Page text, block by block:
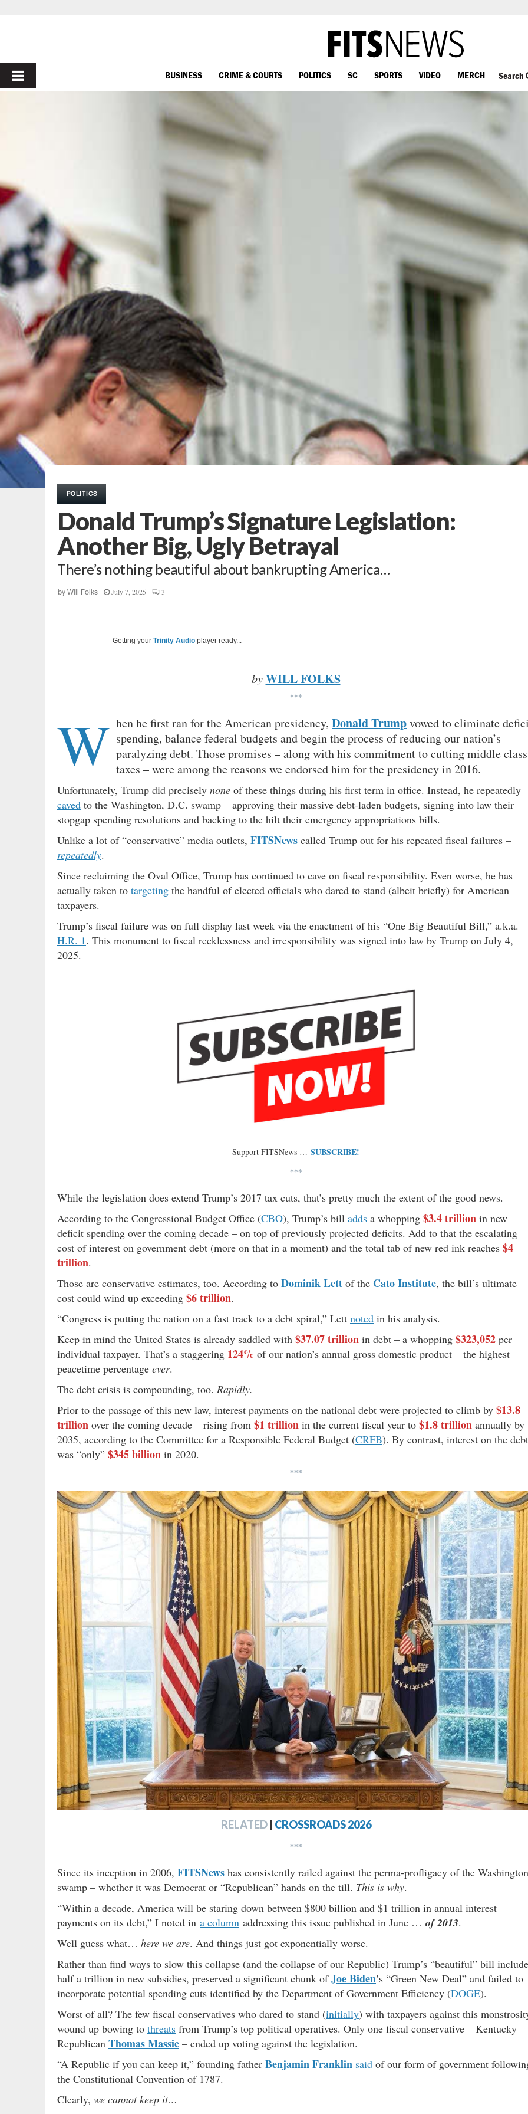
PRIMARY
BUSINESS CRIME & COURTS POLITICS SC SPORTS VIDEO MERCH Search
POLITICS
Donald Trump’s Signature Legislation:
Another Big, Ugly Betrayal
There’s nothing beautiful about bankrupting America…
by Will Folks July 7, 2025 3
Getting your Trinity Audio player ready...
by WILL FOLKS
***
W hen he first ran for the American presidency, Donald Trumpvowed to eliminate
spending, balance federal budgets and begin the process of reducing our nation’s
paralyzing debt. Those promises – along with his commitment to cutting middle class
taxes – were among the reasons we endorsed him for the presidency in 2016.
Unfortunately, Trump did precisely none of these things during his first term in office. Instead, he repeatedly
caved to the Washington, D.C. swamp – approving their massive debt-laden budgets, signing into law their
stopgap spending resolutions and backing to the hilt their emergency appropriations bills.
Unlike a lot of “conservative” media outlets, FITSNews called Trump out for his repeated fiscal failures –
repeatedly.
Since reclaiming the Oval Office, Trump has continued to cave on fiscal responsibility. Even worse, he has
actually taken to targeting the handful of elected officials who dared to stand (albeit briefly) for American
taxpayers.
Trump’s fiscal failure was on full display last week via the enactment of his “One Big Beautiful Bill,” a.k.a.
H.R. 1. This monument to fiscal recklessness and irresponsibility was signed into law by Trump on July 4,
2025.
Support FITSNews … SUBSCRIBE!
***
While the legislation does extend Trump’s 2017 tax cuts, that’s pretty much the extent of the good news.
According to the Congressional Budget Office (CBO), Trump’s bill adds a whopping $3.4 trillion in new
deficit spending over the coming decade – on top of previously projected deficits. Add to that the escalating
cost of interest on government debt (more on that in a moment) and the total tab of new red ink reaches $4
trillion.
Those are conservative estimates, too. According to Dominik Lett of the Cato Institute, the bill’s ultimate
cost could wind up exceeding $6 trillion.
“Congress is putting the nation on a fast track to a debt spiral,” Lett noted in his analysis.
Keep in mind the United States is already saddled with $37.07 trillion in debt – a whopping $323,052 per
individual taxpayer. That’s a staggering 124% of our nation’s annual gross domestic product – the highest
peacetime percentage ever.
The debt crisis is compounding, too. Rapidly.
Prior to the passage of this new law, interest payments on the national debt were projected to climb by $13.8
trillion over the coming decade – rising from $1 trillion in the current fiscal year to $1.8 trillion annually by
2035, according to the Committee for a Responsible Federal Budget (CRFB). By contrast, interest on the debt
was “only” $345 billion in 2020.
***
RELATED
CROSSROADS 2026
***
Since its inception in 2006, FITSNews has consistently railed against the perma-profligacy of the Washington
swamp – whether it was Democrat or “Republican” hands on the till. This is why.
“Within a decade, America will be staring down between $800 billion and $1 trillion in annual interest
payments on its debt,” I noted in a column addressing this issue published in June … of 2013.
Well guess what… here we are. And things just got exponentially worse.
Rather than find ways to slow this collapse (and the collapse of our Republic) Trump’s “beautiful” bill
half a trillion in new subsidies, preserved a significant chunk ofJoe Biden’s “Green New Deal” and failed to
incorporate potential spending cuts identified by the Department of Government Efficiency (DOGE).
Worst of all? The few fiscal conservatives who dared to stand (initially) with taxpayers against this
wound up bowing to threats from Trump’s top political operatives. Only one fiscal conservative – Kentucky
Republican Thomas Massie – ended up voting against the legislation.
“A Republic if you can keep it,” founding father Benjamin Franklin said of our form of government
the Constitutional Convention of 1787.
Clearly, we cannot keep it…